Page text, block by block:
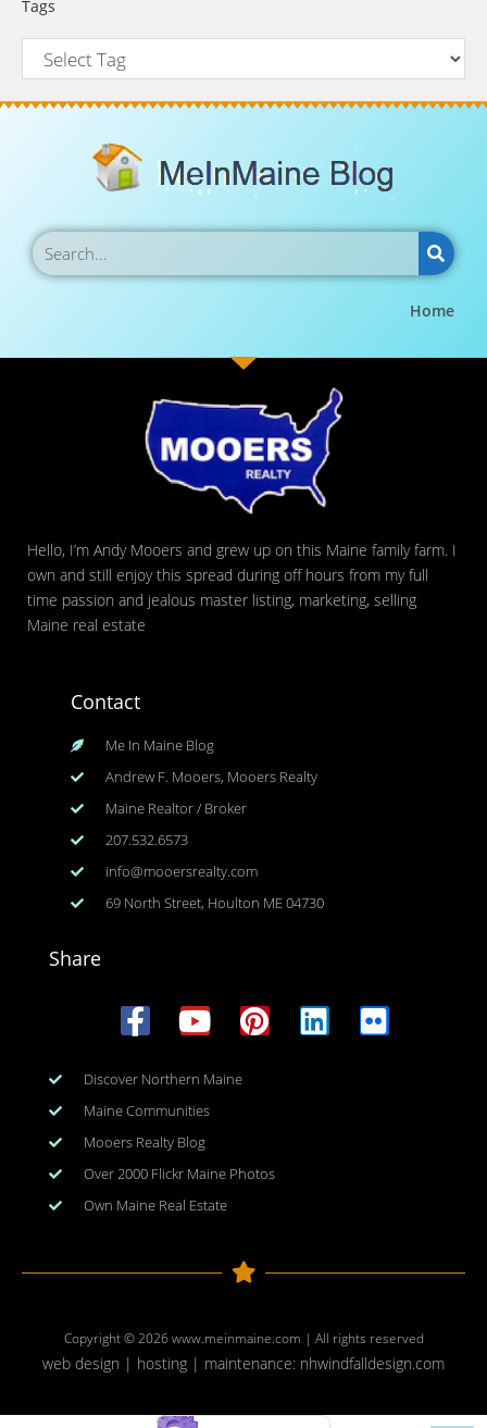
Tags
Home
Hello, I’m Andy Mooers and grew up on this Maine family farm. I
own and still enjoy this spread during off hours from my full
time passion and jealous master listing, marketing, selling
Maine real estate
Contact
Me In Maine Blog
Andrew F. Mooers, Mooers Realty
Maine Realtor / Broker
207.532.6573
info@mooersrealty.com
69 North Street, Houlton ME 04730
Share
Discover Northern Maine
Maine Communities
Mooers Realty Blog
Over 2000 Flickr Maine Photos
Own Maine Real Estate
Copyright © 2026www.meinmaine.com | All rights reserved
web design | hosting | maintenance: nhwindfalldesign.com